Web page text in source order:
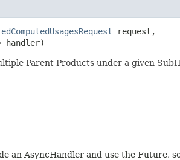
request,
handler)
Parent Products under a given
an AsyncHandler and use the Future,